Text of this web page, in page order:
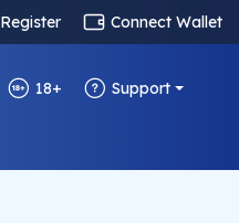
Register Connect Wallet
18+ Support